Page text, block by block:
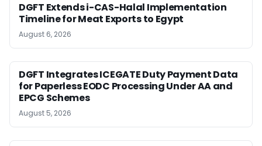
DGFT Extends i-CAS-Halal Implementation
Timeline for Meat Exports to Egypt
August 6, 2026
DGFT Integrates ICEGATE Duty Payment Data
for Paperless EODC Processing Under AA and
EPCG Schemes
August 5, 2026